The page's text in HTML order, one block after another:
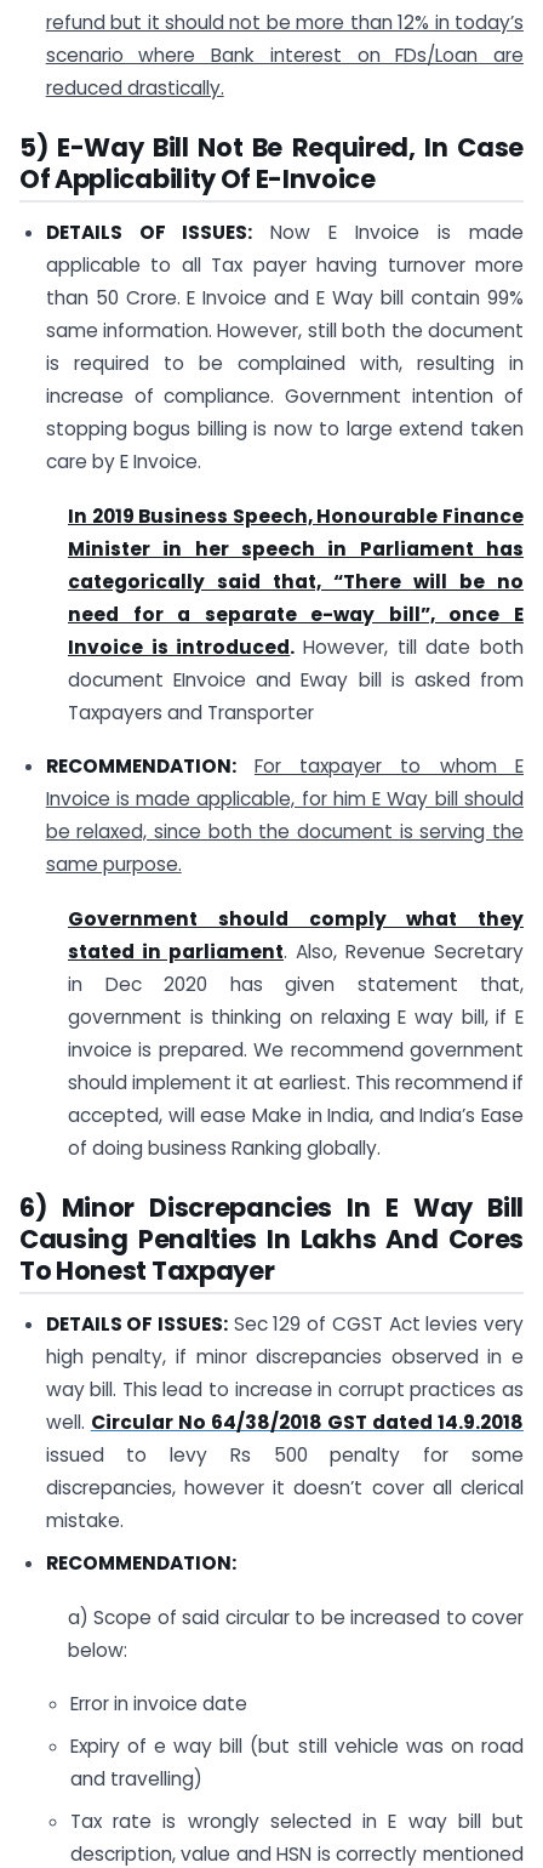
refund but it should not be more than 12% in today’s
scenario where Bank interest on FDs/Loan are
reduced drastically.
5) E-Way Bill Not Be Required, In Case
Of Applicability Of E-Invoice
DETAILS OF ISSUES: Now E Invoice is made
applicable to all Tax payer having turnover more
than 50 Crore. E Invoice and E Way bill contain 99%
same information. However, still both the document
is required to be complained with, resulting in
increase of compliance. Government intention of
stopping bogus billing is now to large extend taken
care by E Invoice.
In 2019 Business Speech, Honourable Finance
Minister in her speech in Parliament has
categorically said that, “There will be no
need for a separate e-way bill”, once E
Invoice is introduced.However, till date both
document EInvoice and Eway bill is asked from
Taxpayers and Transporter
RECOMMENDATION:
For taxpayer to whom E
Invoice is made applicable, for him E Way bill should
be relaxed, since both the document is serving the
same purpose.
Government should comply what they
stated in parliament. Also, Revenue Secretary
in Dec 2020 has given statement that,
government is thinking on relaxing E way bill, if E
invoice is prepared. We recommend government
should implement it at earliest. This recommend if
accepted, will ease Make in India, and India’s Ease
of doing business Ranking globally.
6) Minor Discrepancies In E Way Bill
Causing Penalties In Lakhs And Cores
To Honest Taxpayer
DETAILS OF ISSUES: Sec 129 of CGST Act levies very
high penalty, if minor discrepancies observed in e
way bill. This lead to increase in corrupt practices as
well. Circular No 64/38/2018 GST dated 14.9.2018
issued to levy Rs 500 penalty for some
discrepancies, however it doesn’t cover all clerical
mistake.
RECOMMENDATION:
a) Scope of said circular to be increased to cover
below:
Error in invoice date
Expiry of e way bill (but still vehicle was on road
and travelling)
Tax rate is wrongly selected in E way bill but
description, value and HSN is correctly mentioned